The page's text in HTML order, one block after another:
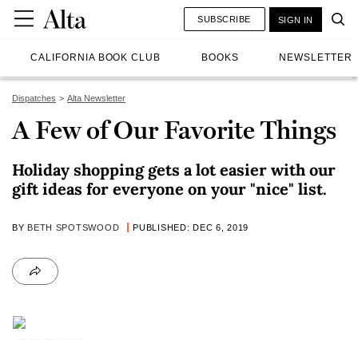
CALIFORNIA BOOK CLUB BOOKS NEWSLETTER
SUBSCRIBE SIGN IN
Dispatches Alta Newsletter
A Few of Our Favorite Things
Holiday shopping gets a lot easier with our
gift ideas for everyone on your "nice" list.
BY BETH SPOTSWOOD PUBLISHED: DEC 6, 2019